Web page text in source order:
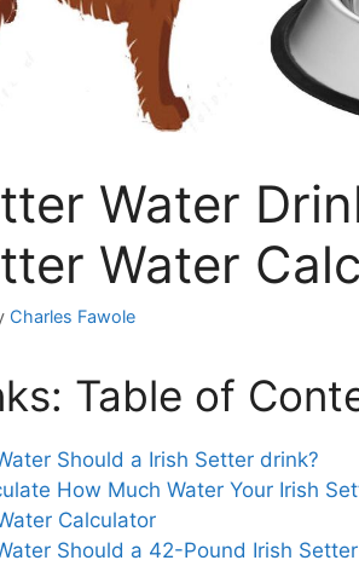
Water
Water
Charles Fawole
Table of
Should a Irish Setter drink?
How Much Water Your Irish
Calculator
Should a 42-Pound Irish